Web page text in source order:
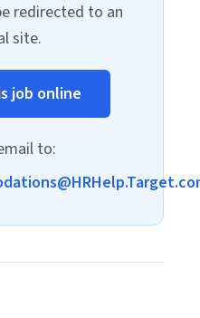
redirected to an
site.
job online
to: